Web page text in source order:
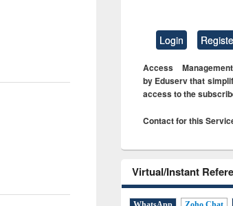
Login
Access
by Eduserv that
access to the
Contact for this
Virtual/Instant